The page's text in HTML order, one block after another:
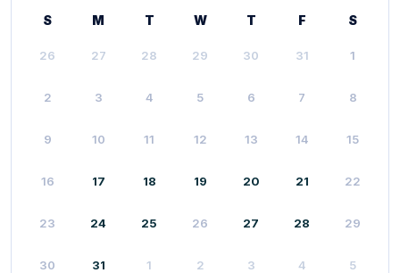
S M T W T F S
26 27 28 29 30 31 1
2 3 4 5 6 7 8
9 10 11 12 13 14 15
16 17 18 19 20 21 22
23 24 25 26 27 28 29
30 31 1 2 3 4 5